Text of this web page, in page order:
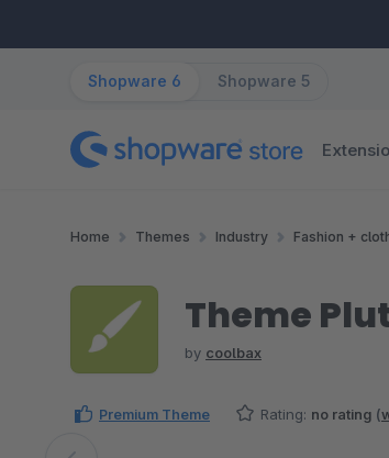
Shopware 6 Shopware 5
Home Themes Industry Fashion +
Theme
by coolbax
Premium Theme Rating: no rating (